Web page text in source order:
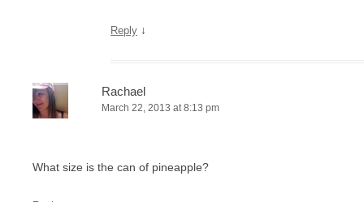
Reply ↓
Rachael
March 22, 2013 at 8:13 pm
What size is the can of pineapple?